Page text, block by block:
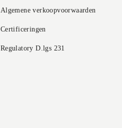
Algemene verkoopvoorwaarden
Certificeringen
Regulatory D.lgs 231